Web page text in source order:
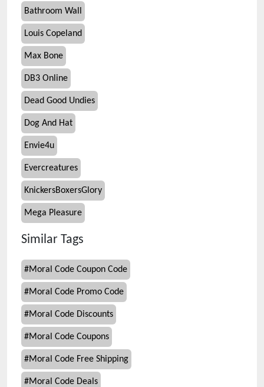
Bathroom Wall
Louis Copeland
Max Bone
DB3 Online
Dead Good Undies
Dog And Hat
Envie4u
Evercreatures
KnickersBoxersGlory
Mega Pleasure
Similar Tags
#Moral Code Coupon Code
#Moral Code Promo Code
#Moral Code Discounts
#Moral Code Coupons
#Moral Code Free Shipping
#Moral Code Deals